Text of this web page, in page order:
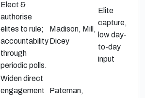
Elect &
authorise
elites to rule;
accountability
through
periodic polls.
Madison, Mill,
Dicey
Elite
capture,
low day-
to-day
input
Widen direct
engagement
Pateman,